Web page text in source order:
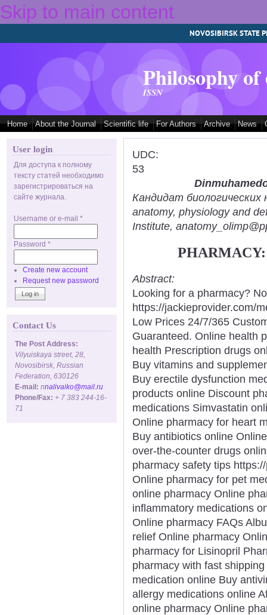
Skip to main content
NOVOSIBIRSK STATE
Philosophy
ISSN
Home About the Journal Scientific life For Authors Archive News
User login
Для доступа к полному
тексту статей необходимо
зарегистрироваться на
сайте журнала.
Username or e-mail *
Password *
Create new account
Request new password
Contact Us
The Post Address:
Vilyuiskaya street, 28,
Novosibirsk, Russian
Federation, 630126
E-mail: nnalivaiko@mail.ru
Phone/Fax: + 7 383 244-16-
71
UDC:
53
Кандидат биологических
anatomy, physiology and
Institute,
Abstract:
Looking for a pharmacy?
https://jackieprovider.com/
Low Prices 24/7/365
Guaranteed. Online health
health Prescription drugs
Buy vitamins and
Buy erectile dysfunction
products online Discount
medications Simvastatin
Online pharmacy for heart
Buy antibiotics online
over-the-counter drugs
pharmacy safety tips
Online pharmacy for pet
online pharmacy Online
inflammatory medications
Online pharmacy FAQs
relief Online pharmacy
pharmacy for Lisinopril
pharmacy with fast
medication online Buy
allergy medications online
online pharmacy Online